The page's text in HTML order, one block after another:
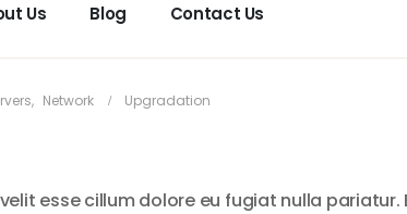
Us Blog Contact Us
, Network Upgradation
esse cillum dolore eu fugiat nulla pariatur.